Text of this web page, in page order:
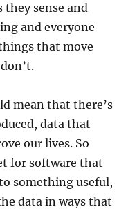
they sense and
and everyone
that move
mean that there’s
data that
our lives. So
for software that
something useful,
data in ways that